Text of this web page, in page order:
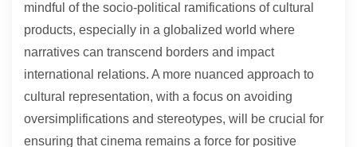
mindful of the socio-political ramifications of cultural
products, especially in a globalized world where
narratives can transcend borders and impact
international relations. A more nuanced approach to
cultural representation, with a focus on avoiding
oversimplifications and stereotypes, will be crucial for
ensuring that cinema remains a force for positive